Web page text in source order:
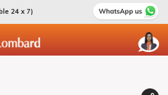
24 x 7)